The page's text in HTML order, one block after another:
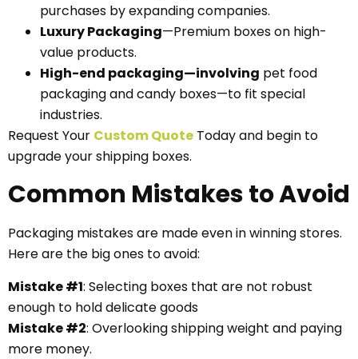
purchases by expanding companies.
Luxury Packaging—Premium boxes on high-
value products.
High-end packaging—involving pet food
packaging and candy boxes—to fit special
industries.
Request Your Custom Quote Today and begin to
upgrade your shipping boxes.
Common Mistakes to Avoid
Packaging mistakes are made even in winning stores.
Here are the big ones to avoid:
Mistake #1: Selecting boxes that are not robust
enough to hold delicate goods
Mistake #2: Overlooking shipping weight and paying
more money.